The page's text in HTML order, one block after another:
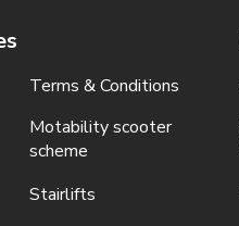
Terms & Conditions
Motability scooter
scheme
Stairlifts